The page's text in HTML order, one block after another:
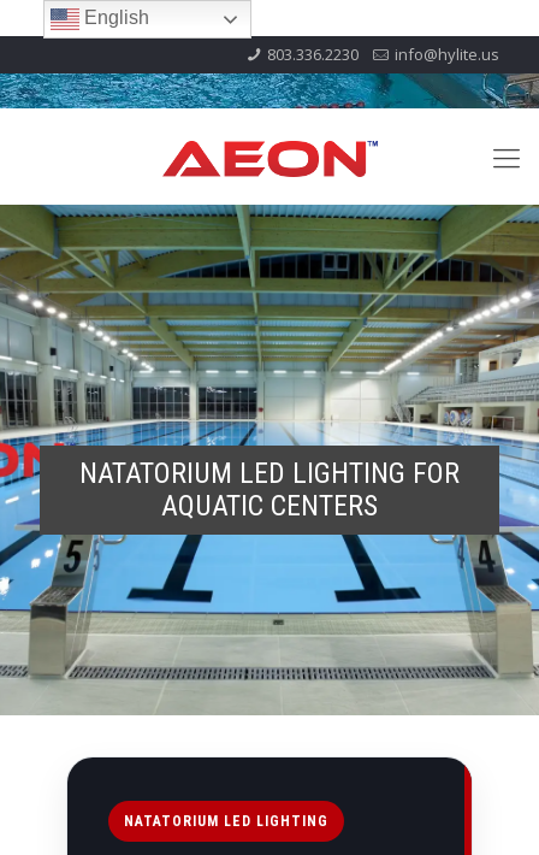
803.336.2230 info@hylite.us
NATATORIUM LED LIGHTING FOR
AQUATIC CENTERS
NATATORIUM LED LIGHTING
English